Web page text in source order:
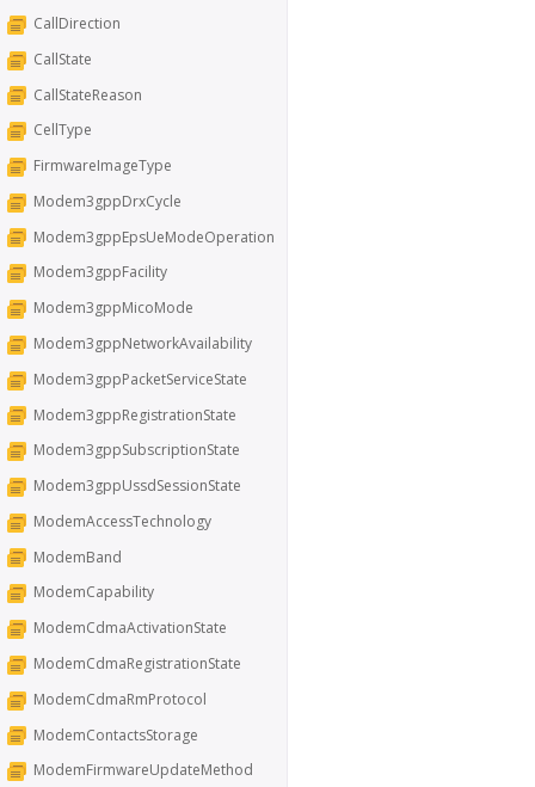
CallDirection
CallState
CallStateReason
CellType
FirmwareImageType
Modem3gppDrxCycle
Modem3gppEpsUeModeOperation
Modem3gppFacility
Modem3gppMicoMode
Modem3gppNetworkAvailability
Modem3gppPacketServiceState
Modem3gppRegistrationState
Modem3gppSubscriptionState
Modem3gppUssdSessionState
ModemAccessTechnology
ModemBand
ModemCapability
ModemCdmaActivationState
ModemCdmaRegistrationState
ModemCdmaRmProtocol
ModemContactsStorage
ModemFirmwareUpdateMethod